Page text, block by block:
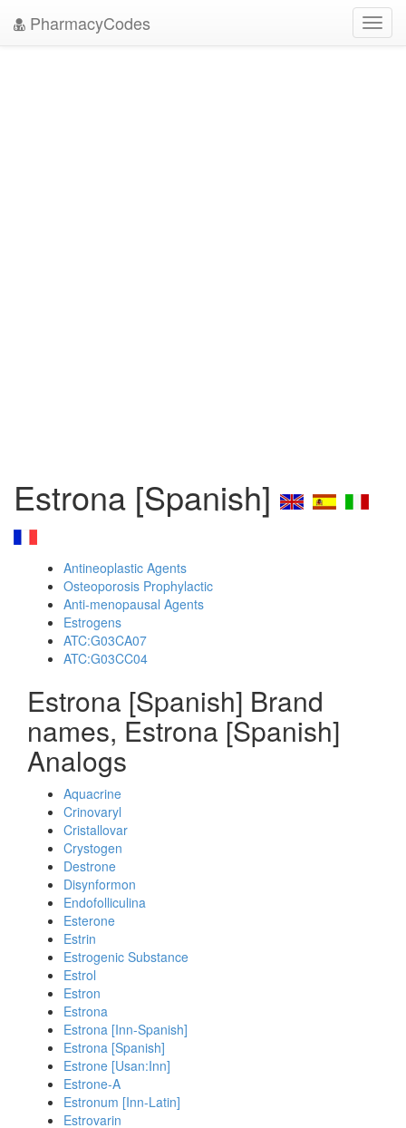
PharmacyCodes
Estrona [Spanish]
Antineoplastic Agents
Osteoporosis Prophylactic
Anti-menopausal Agents
Estrogens
ATC:G03CA07
ATC:G03CC04
Estrona [Spanish] Brand
names, Estrona [Spanish]
Analogs
Aquacrine
Crinovaryl
Cristallovar
Crystogen
Destrone
Disynformon
Endofolliculina
Esterone
Estrin
Estrogenic Substance
Estrol
Estron
Estrona
Estrona [Inn-Spanish]
Estrona [Spanish]
Estrone [Usan:Inn]
Estrone-A
Estronum [Inn-Latin]
Estrovarin